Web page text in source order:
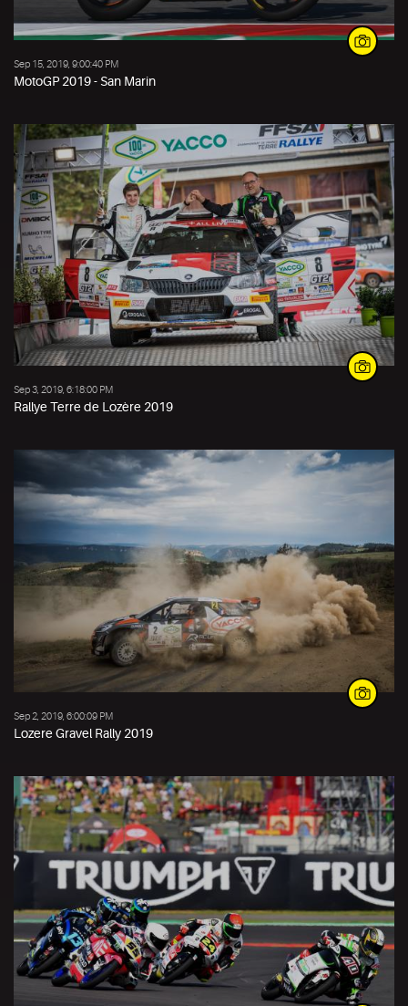
Sep 15, 2019, 9:00:40 PM
MotoGP 2019 - San Marin
Sep 3, 2019, 6:18:00 PM
Rallye Terre de Lozère 2019
Sep 2, 2019, 6:00:09 PM
Lozere Gravel Rally 2019